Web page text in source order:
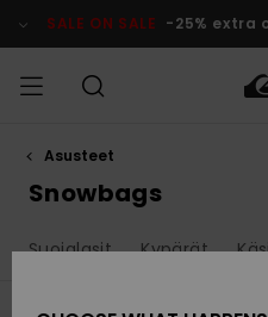
products
selection
SALE ON SALE -25% extra
MIEHET
Lasten
Shipping
Asusteet
Snowbags
Suojalasit Kypärät